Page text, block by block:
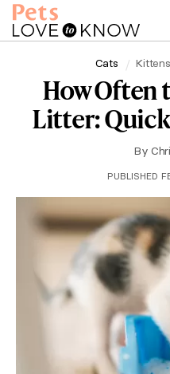
Cats Kittens
How Often
Litter:
By
PUBLISHED